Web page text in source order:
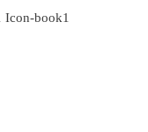
Icon-book1